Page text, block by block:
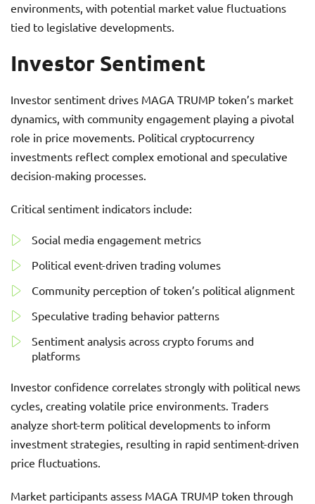
environments, with potential market value fluctuations
tied to legislative developments.
Investor Sentiment
Investor sentiment drives MAGA TRUMP token’s market
dynamics, with community engagement playing a pivotal
role in price movements. Political cryptocurrency
investments reflect complex emotional and speculative
decision-making processes.
Critical sentiment indicators include:
Social media engagement metrics
Political event-driven trading volumes
Community perception of token’s political alignment
Speculative trading behavior patterns
Sentiment analysis across crypto forums and
platforms
Investor confidence correlates strongly with political news
cycles, creating volatile price environments. Traders
analyze short-term political developments to inform
investment strategies, resulting in rapid sentiment-driven
price fluctuations.
Market participants assess MAGA TRUMP token through